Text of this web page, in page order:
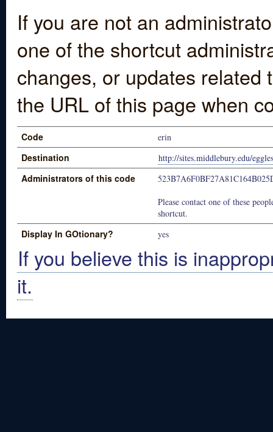
If you are not an
one of the shortcut
changes, or updates
the URL of this page when
Code erin
Destination http://sites.middlebury.edu/
Administrators of this code
Please contact one of these
shortcut.
Display In GOtionary? yes
If you believe this is
it.